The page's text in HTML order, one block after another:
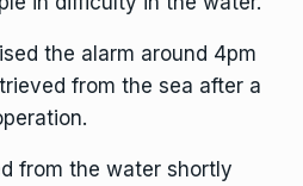
the alarm around 4pm
from the sea after a
from the water shortly